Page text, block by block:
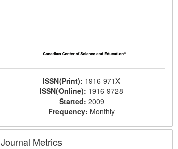
ISSN(Print): 1916-971X
ISSN(Online): 1916-9728
Started: 2009
Frequency: Monthly
Journal Metrics